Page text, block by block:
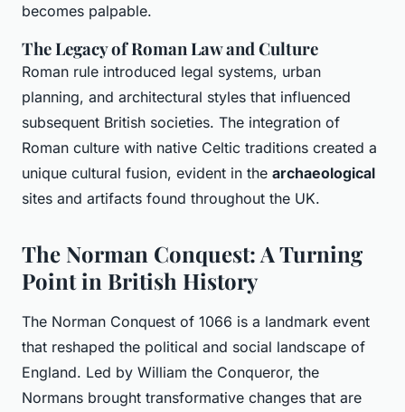
becomes palpable.
The Legacy of Roman Law and Culture
Roman rule introduced legal systems, urban
planning, and architectural styles that influenced
subsequent British societies. The integration of
Roman culture with native Celtic traditions created a
unique cultural fusion, evident in the archaeological
sites and artifacts found throughout the UK.
The Norman Conquest: A Turning
Point in British History
The Norman Conquest of 1066 is a landmark event
that reshaped the political and social landscape of
England. Led by William the Conqueror, the
Normans brought transformative changes that are